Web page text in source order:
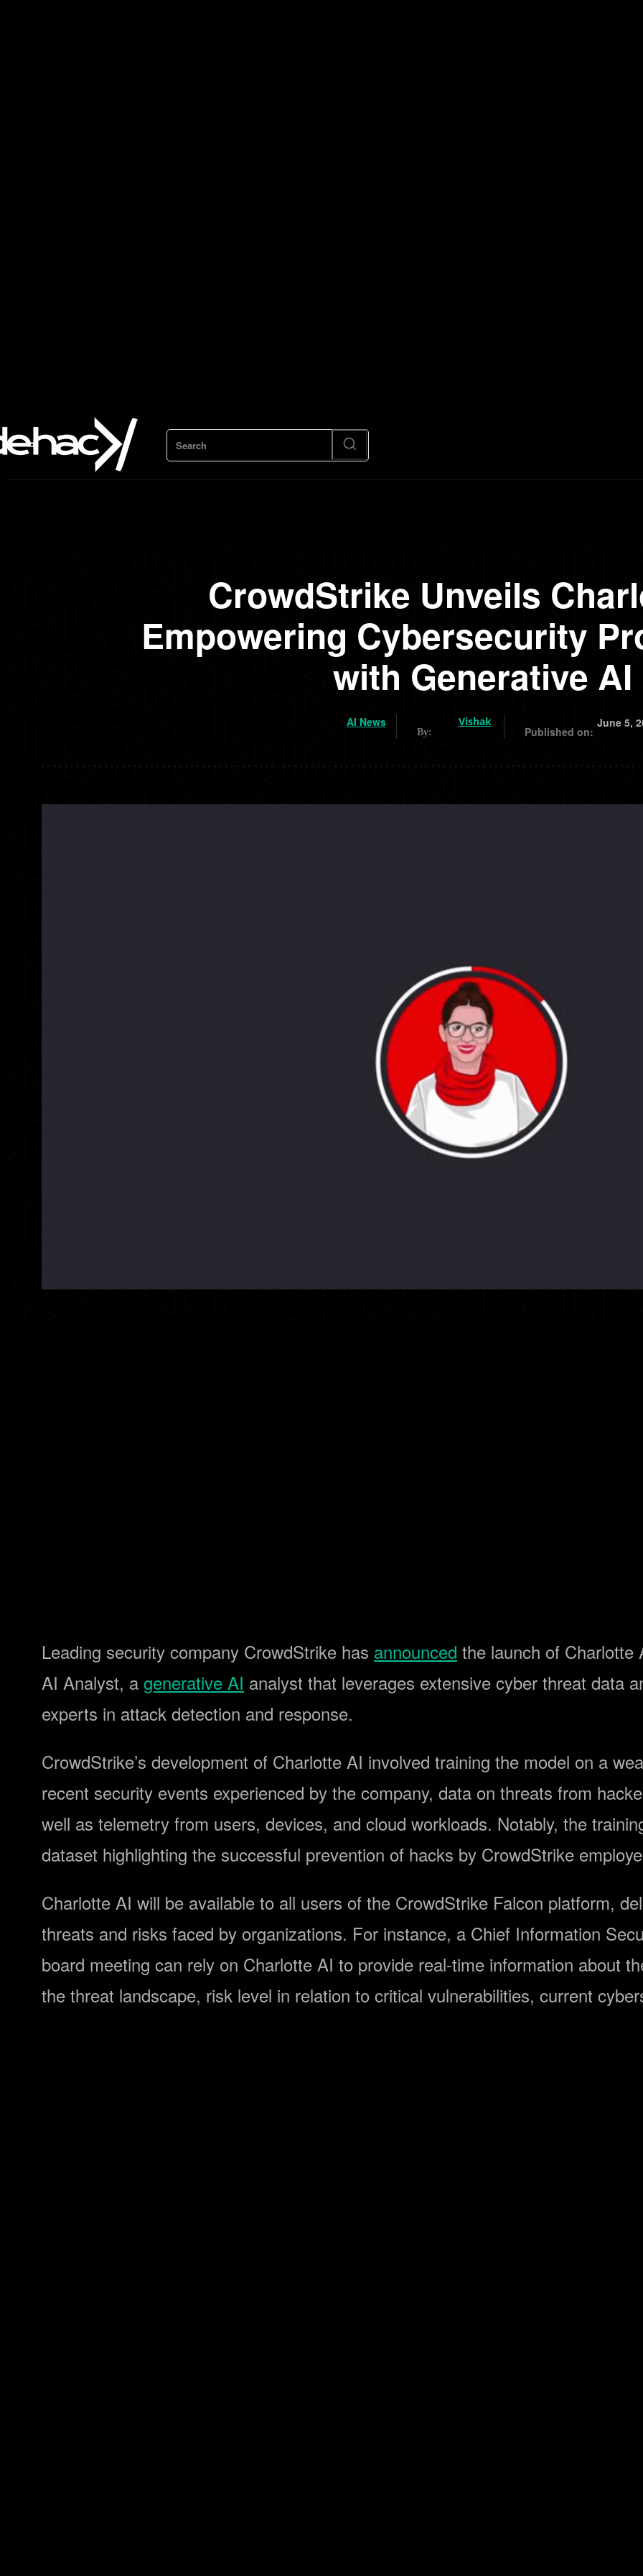
Search
CrowdStrike Unveils
Empowering Cybersecurity
with Generative AI
AI News
By:
Vishak
Published on:
June 5,
Leading security company CrowdStrike has announced the launch of Charlotte
AI Analyst, a generative AI analyst that leverages extensive cyber threat data
experts in attack detection and response.
CrowdStrike’s development of Charlotte AI involved training the model on a
recent security events experienced by the company, data on threats from
well as telemetry from users, devices, and cloud workloads. Notably, the
dataset highlighting the successful prevention of hacks by CrowdStrike
Charlotte AI will be available to all users of the CrowdStrike Falcon platform,
threats and risks faced by organizations. For instance, a Chief Information
board meeting can rely on Charlotte AI to provide real-time information about
the threat landscape, risk level in relation to critical vulnerabilities, current